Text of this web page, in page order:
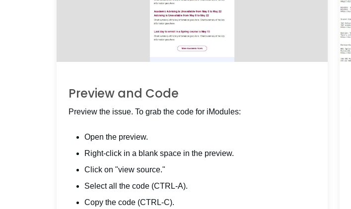
Preview and Code
Preview the issue. To grab the code for iModules:
Open the preview.
Right-click in a blank space in the preview.
Click on "view source."
Select all the code (CTRL-A).
Copy the code (CTRL-C).